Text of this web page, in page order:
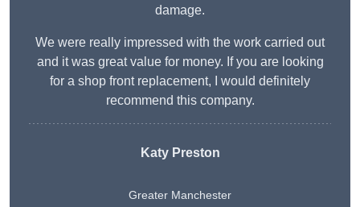
damage.
We were really impressed with the work carried out
and it was great value for money. If you are looking
for a shop front replacement, I would definitely
recommend this company.
Katy Preston
Greater Manchester